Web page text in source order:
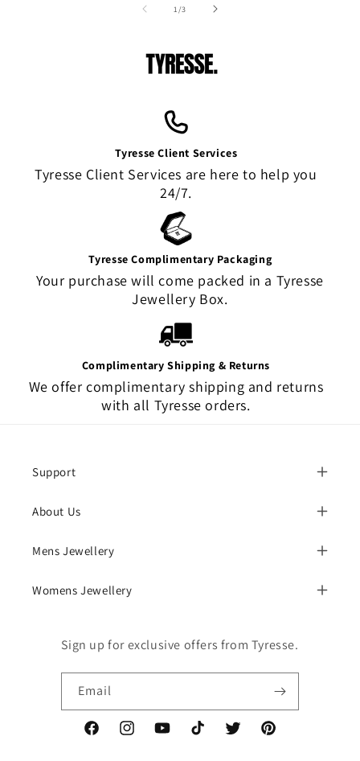
1/of
3
Tyresse Client Services
Tyresse Client Services are here to help you
24/7.
Tyresse Complimentary Packaging
Your purchase will come packed in a Tyresse
Jewellery Box.
Complimentary Shipping & Returns
We offer complimentary shipping and returns
with all Tyresse orders.
Support
About Us
Mens Jewellery
Womens Jewellery
Sign up for exclusive offers from Tyresse.
Email
FacebookInstagramYouTubeTikTok Twitter Pinterest